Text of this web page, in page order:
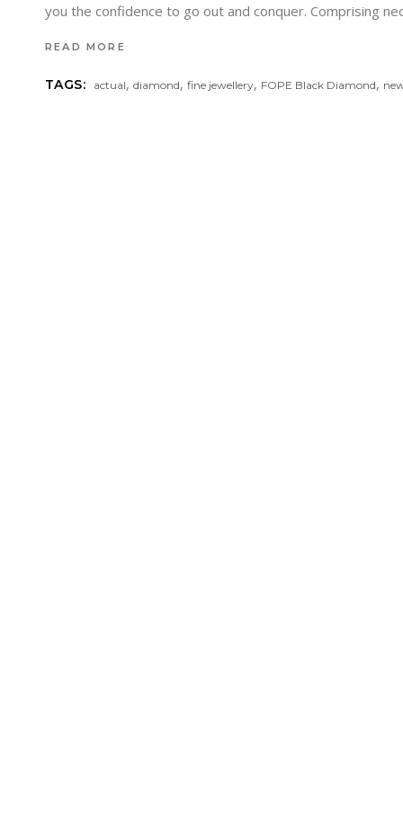
you the confidence to go out and conquer. Comprising
READ MORE
TAGS: actual,diamond,fine jewellery, FOPE Black Diamond,